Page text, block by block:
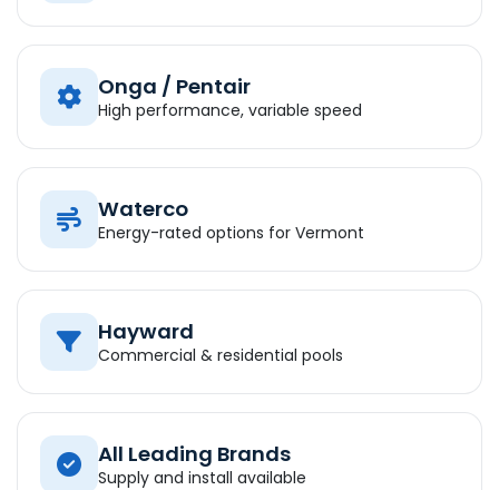
Onga / Pentair
High performance, variable speed
Waterco
Energy-rated options for Vermont
Hayward
Commercial & residential pools
All Leading Brands
Supply and install available